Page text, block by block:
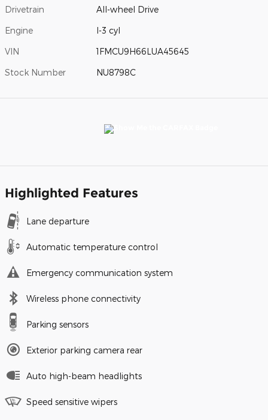
Drivetrain All-wheel Drive
Engine I-3 cyl
VIN 1FMCU9H66LUA45645
Stock Number NU8798C
Highlighted Features
Lane departure
Automatic temperature control
Emergency communication system
Wireless phone connectivity
Parking sensors
Exterior parking camera rear
Auto high-beam headlights
Speed sensitive wipers